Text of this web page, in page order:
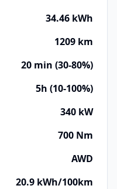
34.46 kWh
1209 km
20 min (30-80%)
5h (10-100%)
340 kW
700 Nm
AWD
20.9 kWh/100km